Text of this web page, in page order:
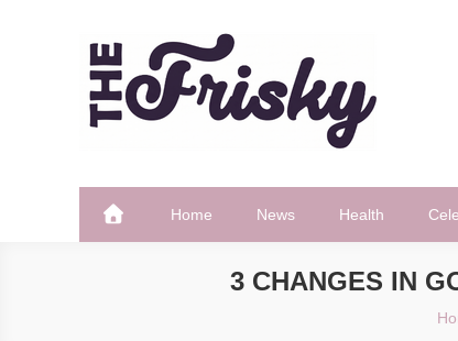
The Frisky
Home News Health
3 CHANGES IN